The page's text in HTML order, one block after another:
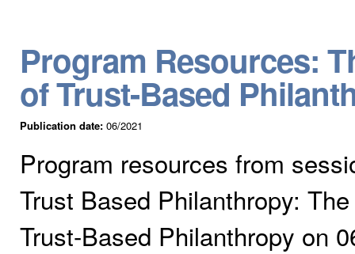
Program Resources:
of Trust-Based
Publication date: 06/2021
Program resources from
Trust Based Philanthropy:
Trust-Based Philanthropy on